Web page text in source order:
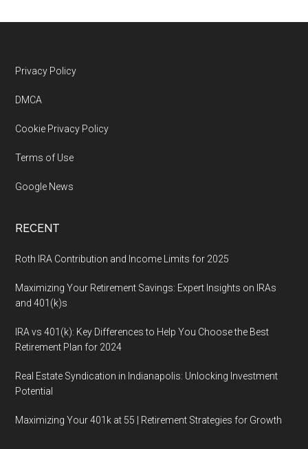
Footer
Privacy Policy
DMCA
Cookie Privacy Policy
Terms of Use
Google News
RECENT
Roth IRA Contribution and Income Limits for 2025
Maximizing Your Retirement Savings: Expert Insights on IRAs
and 401(k)s
IRA vs 401(k): Key Differences to Help You Choose the Best
Retirement Plan for 2024
Real Estate Syndication in Indianapolis: Unlocking Investment
Potential
Maximizing Your 401k at 55 | Retirement Strategies for Growth